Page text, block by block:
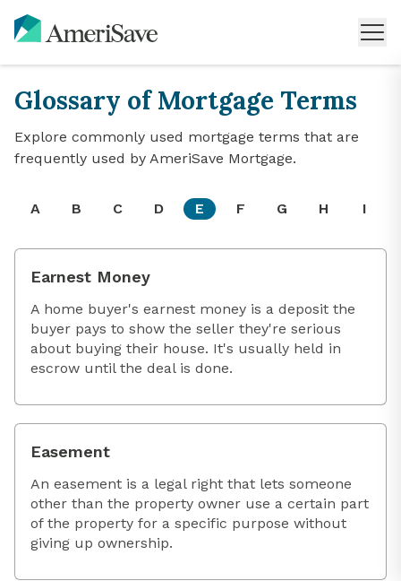
Glossary of Mortgage Terms
Explore commonly used mortgage terms that are
frequently used by AmeriSave Mortgage.
A B C D E F G H I
Earnest Money
A home buyer's earnest money is a deposit the
buyer pays to show the seller they're serious
about buying their house. It's usually held in
escrow until the deal is done.
Easement
An easement is a legal right that lets someone
other than the property owner use a certain part
of the property for a specific purpose without
giving up ownership.